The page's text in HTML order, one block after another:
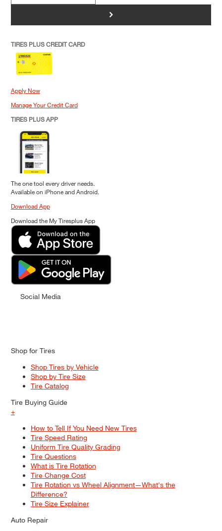
>
TIRES PLUS CREDIT CARD
Apply Now
Manage Your Credit Card
TIRES PLUS APP
The one tool every driver needs.
Available on iPhone and Android.
Download App
Download the My Tiresplus App
Social Media
Shop for Tires
Shop Tires by Vehicle
Shop by Tire Size
Tire Catalog
Tire Buying Guide
+
How to Tell If You Need New Tires
Tire Speed Rating
Uniform Tire Quality Grading
Tire Questions
What is Tire Rotation
Tire Change Cost
Tire Rotation vs Wheel Alignment—What's the
Difference?
Tire Size Explainer
Auto Repair